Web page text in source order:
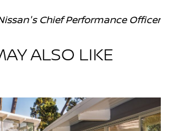
Chief Performance Officer
ALSO LIKE